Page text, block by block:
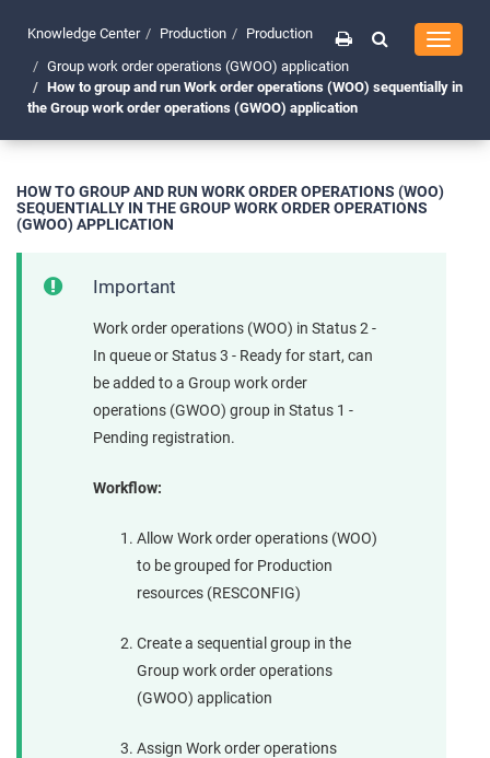
Toggle
Knowledge Center Production
Production
Group work order operations (GWOO) application
How to group and run Work order operations (WOO) sequentially in
the Group work order operations (GWOO) application
HOW TO GROUP AND RUN WORK ORDER OPERATIONS (WOO)
SEQUENTIALLY IN THE GROUP WORK ORDER OPERATIONS
(GWOO) APPLICATION
Important
Work order operations (WOO) in Status 2 -
In queue or Status 3 - Ready for start, can
be added to a Group work order
operations (GWOO) group in Status 1 -
Pending registration.
Workflow:
Allow Work order operations (WOO)
to be grouped for Production
resources (RESCONFIG)
Create a sequential group in the
Group work order operations
(GWOO) application
Assign Work order operations